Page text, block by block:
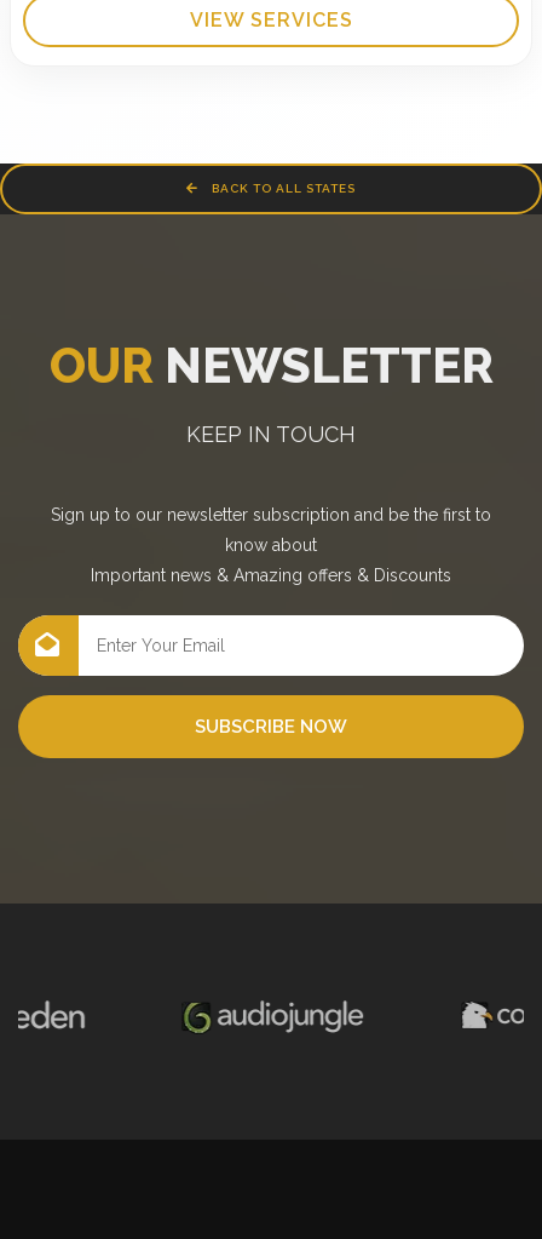
VIEW SERVICES
BACK TO ALL STATES
OUR NEWSLETTER
KEEP IN TOUCH
Sign up to our newsletter subscription and be the first to
know about
Important news & Amazing offers & Discounts
SUBSCRIBE NOW